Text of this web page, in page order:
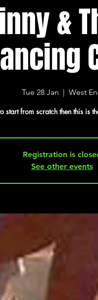
&
Tue 28 Jan
  |
West
start from scratch then this is
Registration is
See other events